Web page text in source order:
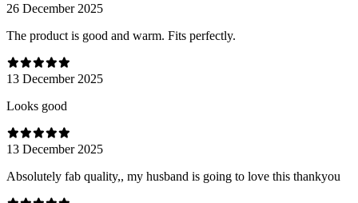
26 December 2025
The product is good and warm. Fits perfectly.
13 December 2025
Looks good
13 December 2025
Absolutely fab quality,, my husband is going to love this thankyou